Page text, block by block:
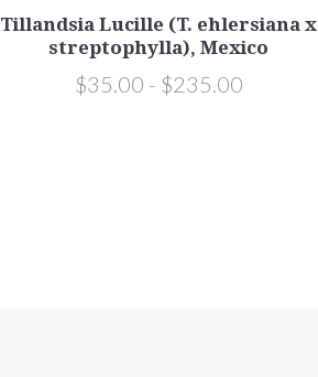
Tillandsia Lucille (T. ehlersiana x
streptophylla), Mexico
$35.00 - $235.00